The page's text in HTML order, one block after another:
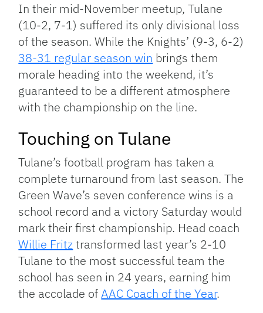
In their mid-November meetup, Tulane
(10-2, 7-1) suffered its only divisional loss
of the season. While the Knights’ (9-3, 6-2)
38-31 regular season win brings them
morale heading into the weekend, it’s
guaranteed to be a different atmosphere
with the championship on the line.
Touching on Tulane
Tulane’s football program has taken a
complete turnaround from last season. The
Green Wave’s seven conference wins is a
school record and a victory Saturday would
mark their first championship. Head coach
Willie Fritztransformed last year’s 2-10
Tulane to the most successful team the
school has seen in 24 years, earning him
the accolade ofAAC Coach of the Year.